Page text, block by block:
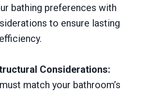
bathing preferences with
to ensure lasting
Considerations:
match your bathroom’s